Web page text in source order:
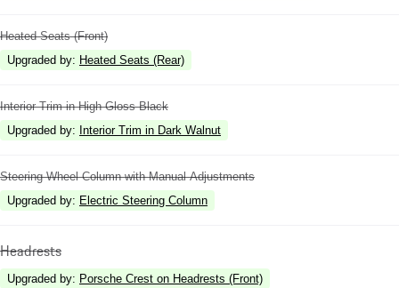
Heated Seats (Front)
Upgraded by: Heated Seats (Rear)
Interior Trim in High Gloss Black
Upgraded by: Interior Trim in Dark Walnut
Steering Wheel Column with Manual Adjustments
Upgraded by: Electric Steering Column
Headrests
Upgraded by: Porsche Crest on Headrests (Front)